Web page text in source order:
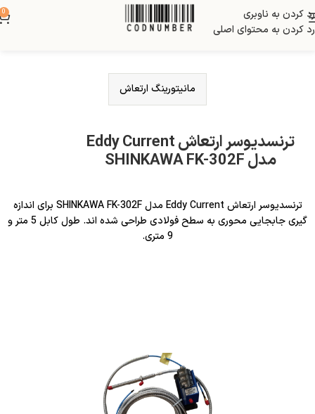
رد کردن به ناوبری
رد کردن به محتوای اصلی
0
مانیتورینگ ارتعاش
ترنسدیوسر ارتعاش Eddy Current
مدل SHINKAWA FK-302F
ترنسدیوسر ارتعاش Eddy Current مدل SHINKAWA FK-302F برای اندازه
گیری جابجایی محوری به سطح فولادی طراحی شده اند. طول کابل 5 متر و
9 متری.